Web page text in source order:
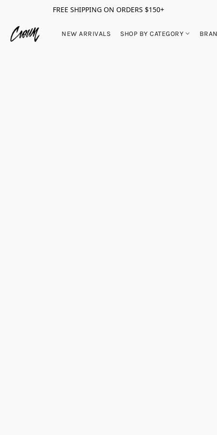
FREE SHIPPING ON ORDERS $150+
NEW ARRIVALS SHOP BY CATEGORY